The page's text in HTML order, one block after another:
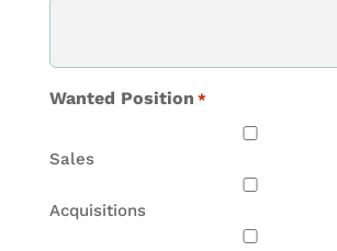
Wanted Position *
Sales
Acquisitions